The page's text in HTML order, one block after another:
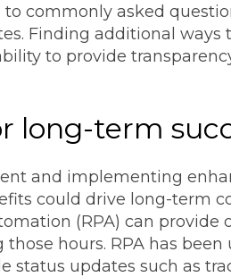
commonly asked
Finding additional
to provide
long-term
and implementing
could drive long-term
(RPA) can
hours. RPA has
status updates such as